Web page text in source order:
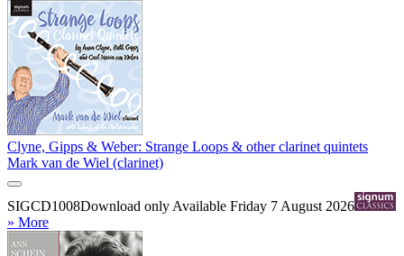
Clyne, Gipps & Weber: Strange Loops & other clarinet quintets
Mark van de Wiel (clarinet)
SIGCD1008Download only Available Friday 7 August 2026
» More